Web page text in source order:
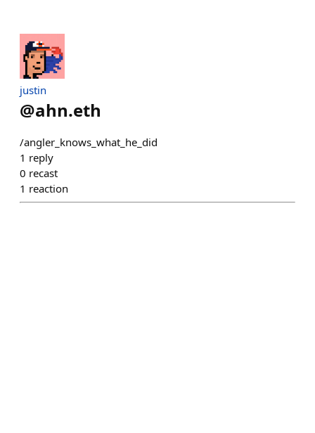
justin
@ahn.eth
/angler_knows_what_he_did
1 reply
0 recast
1 reaction